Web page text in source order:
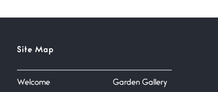
Site Map
Welcome Garden Gallery